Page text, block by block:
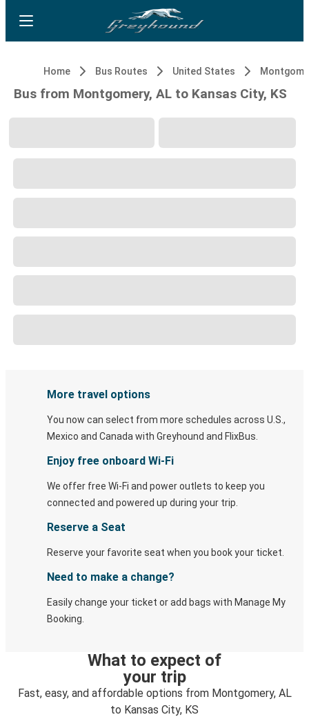
Home Bus Routes United States
Bus from Montgomery, AL to Kansas City, KS
More travel options
You now can select from more schedules across U.S.,
Mexico and Canada with Greyhound and FlixBus.
Enjoy free onboard Wi-Fi
We offer free Wi-Fi and power outlets to keep you
connected and powered up during your trip.
Reserve a Seat
Reserve your favorite seat when you book your ticket.
Need to make a change?
Easily change your ticket or add bags with Manage My
Booking.
What to expect of
your trip
Fast, easy, and affordable options from Montgomery, AL
to Kansas City, KS